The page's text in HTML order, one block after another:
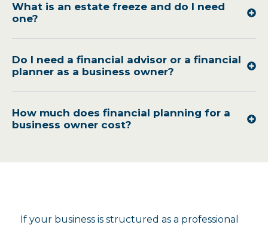
What is an estate freeze and do I need
one?
Do I need a financial advisor or a financial
planner as a business owner?
How much does financial planning for a
business owner cost?
If your business is structured as a professional